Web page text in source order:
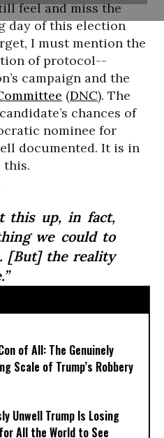
feel and miss the
day of this election
I must mention the
of protocol--
campaign and the
(DNC). The
chances of
nominee for
documented. It is in
this.
this up, in fact,
we could to
[But] the reality
of All: The Genuinely
Scale of Trump’s Robbery
Unwell Trump Is Losing
All the World to See